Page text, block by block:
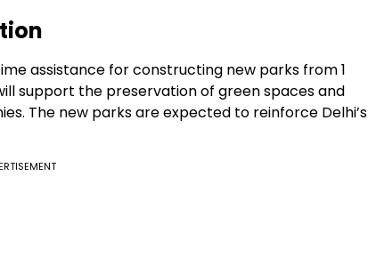
assistance for constructing new parks from ₹1
support the preservation of green spaces and
The new parks are expected to reinforce Delhi’s